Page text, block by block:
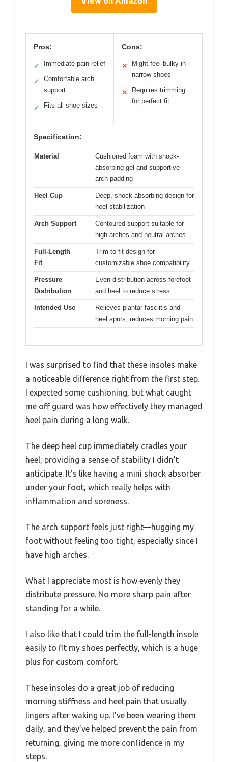
Pros:
✓ Immediate pain relief
✓
Comfortable arch
support
✓ Fits all shoe sizes
Cons:
✕
Might feel bulky in
narrow shoes
✕
Requires trimming
for perfect fit
Specification:
Material
Cushioned foam with shock-
absorbing gel and supportive
arch padding
Heel Cup
Deep, shock-absorbing design for
heel stabilization
Arch Support
Contoured support suitable for
high arches and neutral arches
Full-Length
Fit
Trim-to-fit design for
customizable shoe compatibility
Pressure
Distribution
Even distribution across forefoot
and heel to reduce stress
Intended Use
Relieves plantar fasciitis and
heel spurs, reduces morning pain
I was surprised to find that these insoles make
a noticeable difference right from the first step.
I expected some cushioning, but what caught
me off guard was how effectively they managed
heel pain during a long walk.
The deep heel cup immediately cradles your
heel, providing a sense of stability I didn’t
anticipate. It’s like having a mini shock absorber
under your foot, which really helps with
inflammation and soreness.
The arch support feels just right—hugging my
foot without feeling too tight, especially since I
have high arches.
What I appreciate most is how evenly they
distribute pressure. No more sharp pain after
standing for a while.
I also like that I could trim the full-length insole
easily to fit my shoes perfectly, which is a huge
plus for custom comfort.
These insoles do a great job of reducing
morning stiffness and heel pain that usually
lingers after waking up. I’ve been wearing them
daily, and they’ve helped prevent the pain from
returning, giving me more confidence in my
steps.